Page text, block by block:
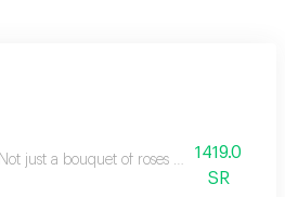
Not just a bouquet of roses but a special
1419.0
SR